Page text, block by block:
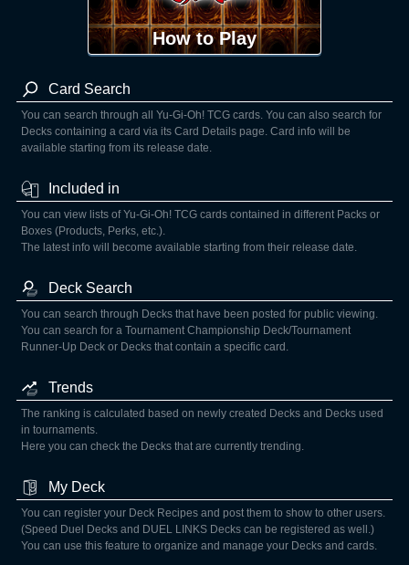
How to Play
Card Search
You can search through all Yu-Gi-Oh! TCG cards. You can also search for
Decks containing a card via its Card Details page. Card info will be
available starting from its release date.
Included in
You can view lists of Yu-Gi-Oh! TCG cards contained in different Packs or
Boxes (Products, Perks, etc.).
The latest info will become available starting from their release date.
Deck Search
You can search through Decks that have been posted for public viewing.
You can search for a Tournament Championship Deck/Tournament
Runner-Up Deck or Decks that contain a specific card.
Trends
The ranking is calculated based on newly created Decks and Decks used
in tournaments.
Here you can check the Decks that are currently trending.
My Deck
You can register your Deck Recipes and post them to show to other users.
(Speed Duel Decks and DUEL LINKS Decks can be registered as well.)
You can use this feature to organize and manage your Decks and cards.